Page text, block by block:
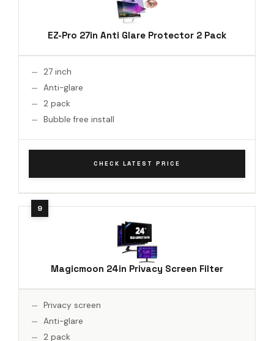
EZ-Pro 27in Anti Glare Protector 2 Pack
27 inch
Anti-glare
2 pack
Bubble free install
CHECK LATEST PRICE
Magicmoon 24in Privacy Screen Filter
Privacy screen
Anti-glare
2 pack